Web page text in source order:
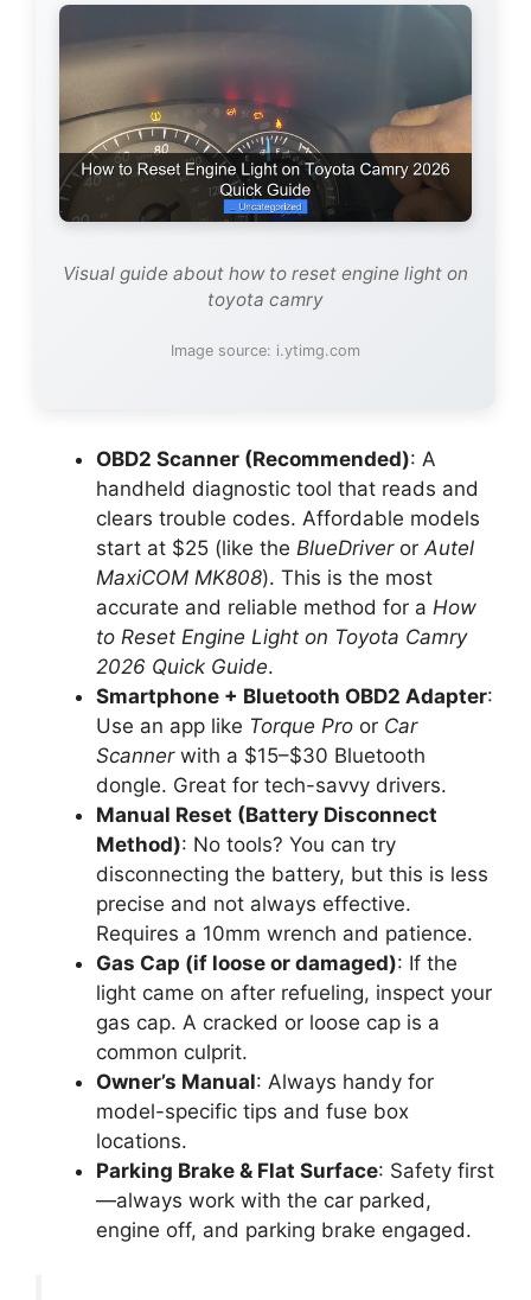
Visual guide about how to reset engine light on
toyota camry
Image source: i.ytimg.com
OBD2 Scanner (Recommended): A
handheld diagnostic tool that reads and
clears trouble codes. Affordable models
start at $25 (like the BlueDriveror Autel
MaxiCOM MK808). This is the most
accurate and reliable method for a How
to Reset Engine Light on Toyota Camry
2026 Quick Guide.
Smartphone + Bluetooth OBD2 Adapter:
Use an app like Torque Pro or Car
Scannerwith a $15–$30 Bluetooth
dongle. Great for tech-savvy drivers.
Manual Reset (Battery Disconnect
Method): No tools? You can try
disconnecting the battery, but this is less
precise and not always effective.
Requires a 10mm wrench and patience.
Gas Cap (if loose or damaged): If the
light came on after refueling, inspect your
gas cap. A cracked or loose cap is a
common culprit.
Owner’s Manual: Always handy for
model-specific tips and fuse box
locations.
Parking Brake & Flat Surface: Safety first
—always work with the car parked,
engine off, and parking brake engaged.